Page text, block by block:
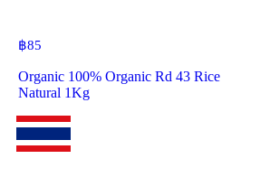
฿85
Organic 100% Organic Rd 43 Rice
Natural 1Kg